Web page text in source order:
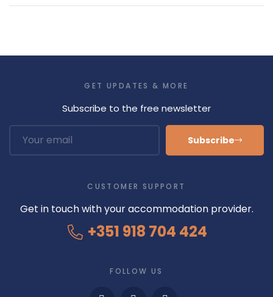
GET UPDATES & MORE
Subscribe to the free newsletter
Subscribe
CUSTOMER SUPPORT
Get in touch with your accommodation provider.
+351 918 704 424
FOLLOW US